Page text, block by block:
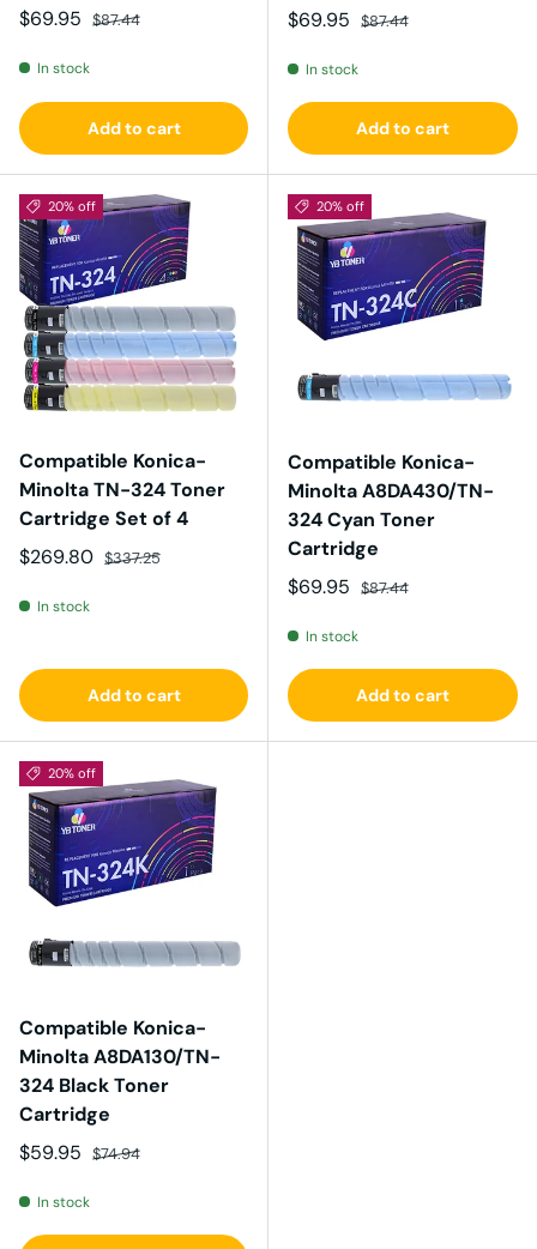
Sale price
$69.95 Regular price
$87.44
In stock
Add to cart
Sale price
$69.95 Regular price
$87.44
In stock
Add to cart
20% off
Compatible Konica-
Minolta TN-324 Toner
Cartridge Set of 4
Sale price
$269.80 Regular price
$337.25
In stock
Add to cart
20% off
Compatible Konica-
Minolta A8DA430/TN-
324 Cyan Toner
Cartridge
Sale price
$69.95 Regular price
$87.44
In stock
Add to cart
20% off
Compatible Konica-
Minolta A8DA130/TN-
324 Black Toner
Cartridge
Sale price
$59.95 Regular price
$74.94
In stock